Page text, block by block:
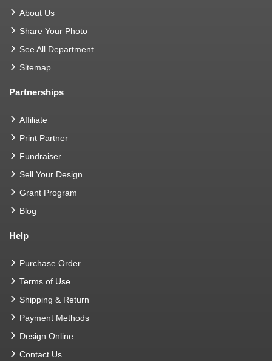
About Us
Share Your Photo
See All Department
Sitemap
Partnerships
Affiliate
Print Partner
Fundraiser
Sell Your Design
Grant Program
Blog
Help
Purchase Order
Terms of Use
Shipping & Return
Payment Methods
Design Online
Contact Us